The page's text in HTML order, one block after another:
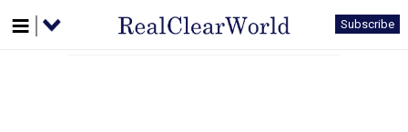
Subscribe